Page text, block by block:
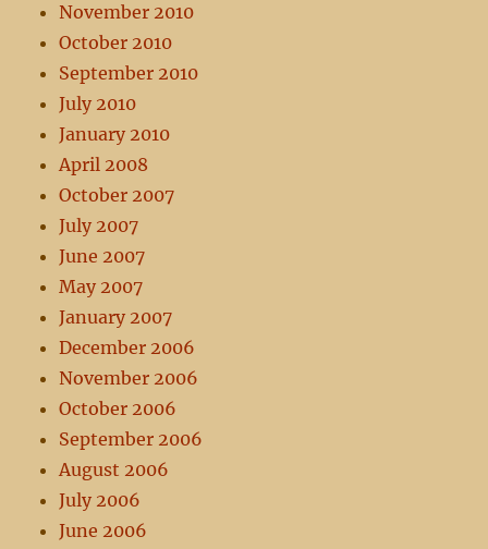
November 2010
October 2010
September 2010
July 2010
January 2010
April 2008
October 2007
July 2007
June 2007
May 2007
January 2007
December 2006
November 2006
October 2006
September 2006
August 2006
July 2006
June 2006